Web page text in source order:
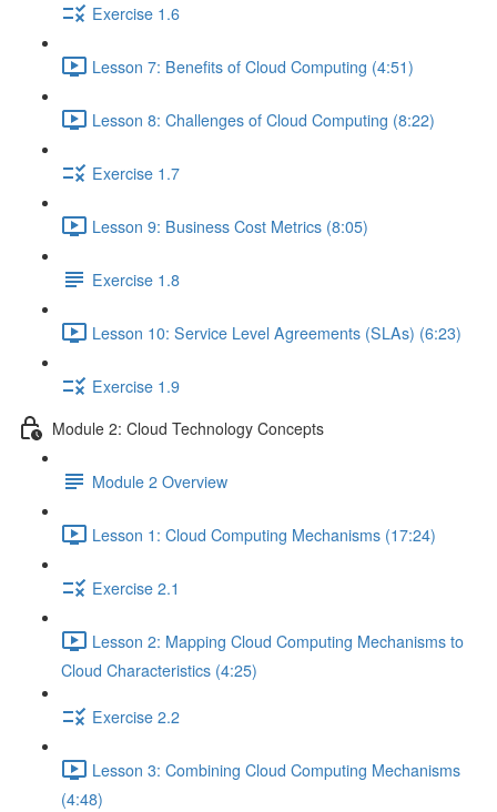
Exercise 1.6
Lesson 7: Benefits of Cloud Computing (4:51)
Lesson 8: Challenges of Cloud Computing (8:22)
Exercise 1.7
Lesson 9: Business Cost Metrics (8:05)
Exercise 1.8
Lesson 10: Service Level Agreements (SLAs) (6:23)
Exercise 1.9
Module 2: Cloud Technology Concepts
Module 2 Overview
Lesson 1: Cloud Computing Mechanisms (17:24)
Exercise 2.1
Lesson 2: Mapping Cloud Computing Mechanisms to
Cloud Characteristics (4:25)
Exercise 2.2
Lesson 3: Combining Cloud Computing Mechanisms
(4:48)